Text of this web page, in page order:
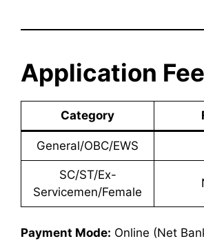
Application Fee
Category
General/OBC/EWS
SC/ST/Ex-
Servicemen/Female
Payment Mode: Online (Net